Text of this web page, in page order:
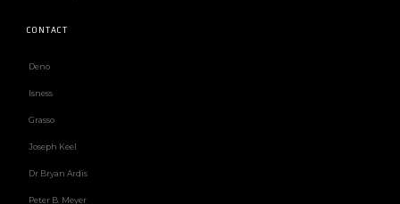
CONTACT
Deno
Isness
Grasso
Joseph Keel
Dr Bryan Ardis
Peter B. Meyer